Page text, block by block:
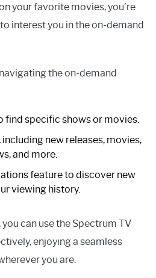
your favorite movies, you’re
interest you in the on-demand
the on-demand
find specific shows or movies.
new releases, movies,
and more.
feature to discover new
viewing history.
can use the Spectrum TV
enjoying a seamless
you are.